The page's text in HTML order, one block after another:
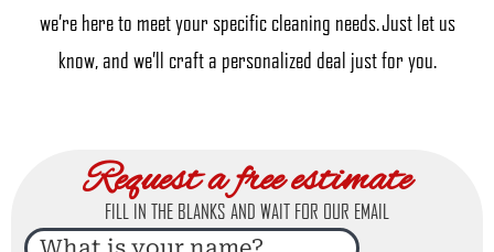
we’re here to meet your specific cleaning needs. Just let us
know, and we’ll craft a personalized deal just for you.
Request a free estimate
FILL IN THE BLANKS AND WAIT FOR OUR EMAIL